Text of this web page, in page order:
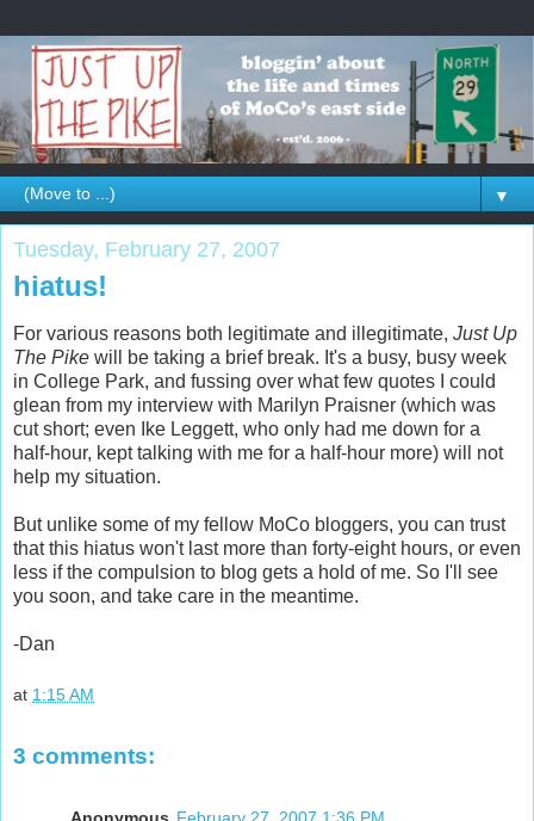
▼
Tuesday, February 27, 2007
hiatus!
For various reasons both legitimate and illegitimate, Just Up
The Pike will be taking a brief break. It's a busy, busy week
in College Park, and fussing over what few quotes I could
glean from my interview with Marilyn Praisner (which was
cut short; even Ike Leggett, who only had me down for a
half-hour, kept talking with me for a half-hour more) will not
help my situation.
But unlike some of my fellow MoCo bloggers, you can trust
that this hiatus won't last more than forty-eight hours, or even
less if the compulsion to blog gets a hold of me. So I'll see
you soon, and take care in the meantime.
-Dan
at 1:15 AM
3 comments: